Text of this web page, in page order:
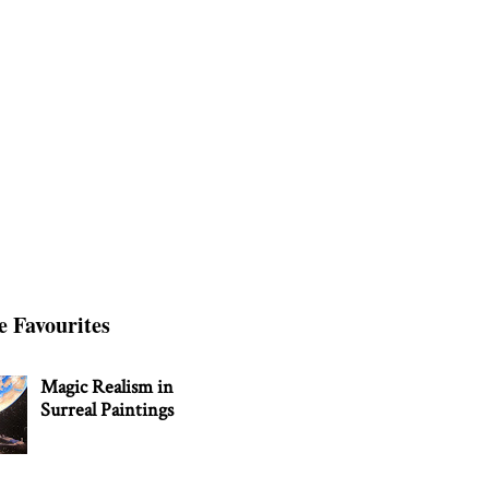
Favourites
Magic Realism in
Surreal Paintings